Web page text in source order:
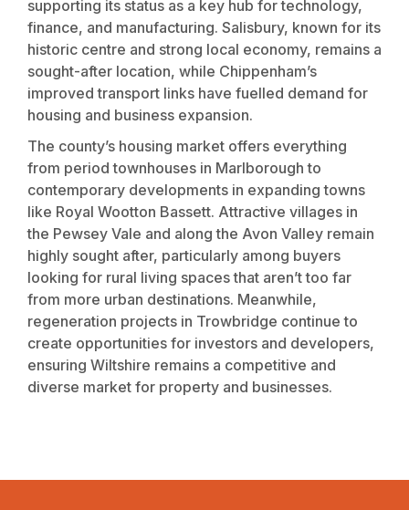
supporting its status as a key hub for technology,
finance, and manufacturing. Salisbury, known for its
historic centre and strong local economy, remains a
sought-after location, while Chippenham’s
improved transport links have fuelled demand for
housing and business expansion.
The county’s housing market offers everything
from period townhouses in Marlborough to
contemporary developments in expanding towns
like Royal Wootton Bassett. Attractive villages in
the Pewsey Vale and along the Avon Valley remain
highly sought after, particularly among buyers
looking for rural living spaces that aren’t too far
from more urban destinations. Meanwhile,
regeneration projects in Trowbridge continue to
create opportunities for investors and developers,
ensuring Wiltshire remains a competitive and
diverse market for property and businesses.